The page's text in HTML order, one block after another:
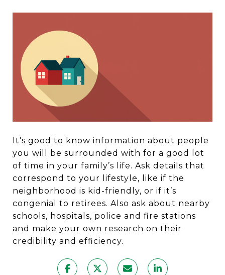
It's good to know information about people
you will be surrounded with for a good lot
of time in your family’s life. Ask details that
correspond to your lifestyle, like if the
neighborhood is kid-friendly, or if it’s
congenial to retirees. Also ask about nearby
schools, hospitals, police and fire stations
and make your own research on their
credibility and efficiency.